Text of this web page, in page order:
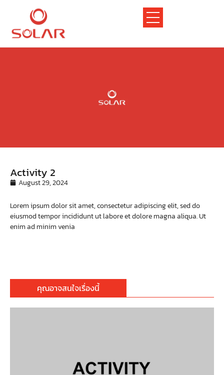
Activity 2
August 29, 2024
Lorem ipsum dolor sit amet, consectetur adipiscing elit, sed do
eiusmod tempor incididunt ut labore et dolore magna aliqua. Ut
enim ad minim venia
คุณอาจสนใจเรื่องนี้